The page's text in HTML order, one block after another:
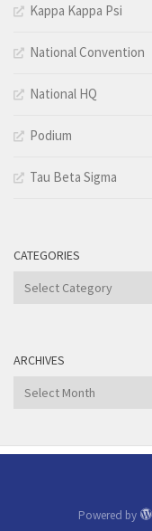
Kappa Kappa Psi
National Convention
National HQ
Podium
Tau Beta Sigma
CATEGORIES
Categories
ARCHIVES
Archives
Powered by